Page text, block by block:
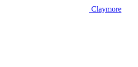
Claymore